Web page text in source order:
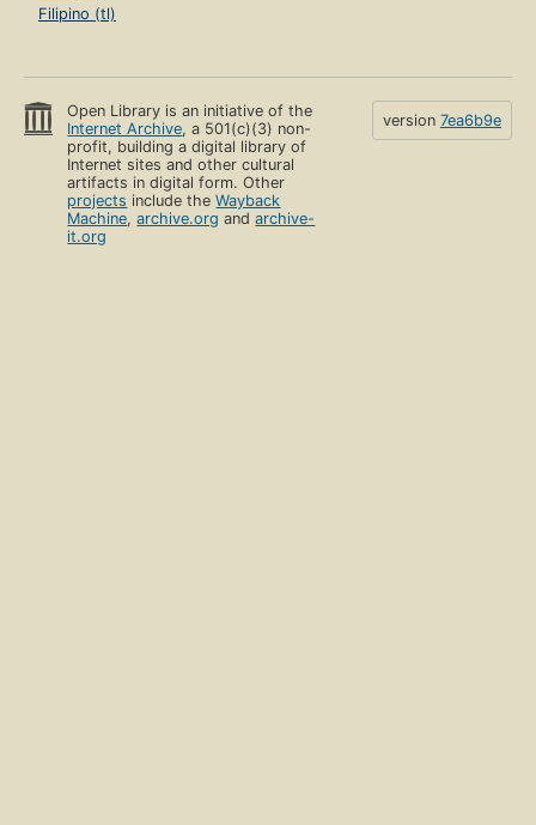
Filipino (tl)
Open Library is an initiative of the
Internet Archive, a 501(c)(3) non-
profit, building a digital library of
Internet sites and other cultural
artifacts in digital form. Other
projects include theWayback
Machine,archive.org andarchive-
it.org
version 7ea6b9e